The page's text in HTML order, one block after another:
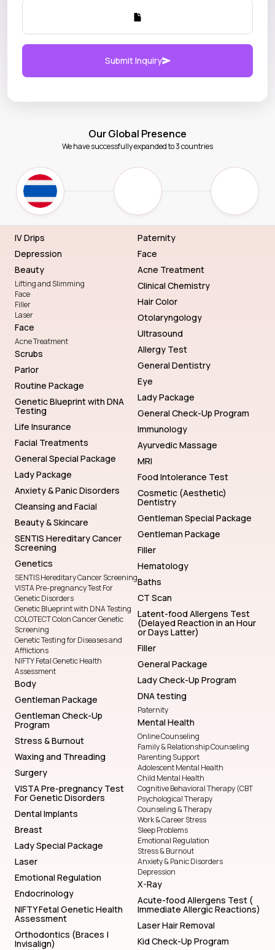
Submit Inquiry
Our Global Presence
We have successfully expanded to 3 countries
IV Drips
Depression
Beauty
Lifting and Slimming
Face
Filler
Laser
Face
Acne Treatment
Scrubs
Parlor
Routine Package
Genetic Blueprint with DNA
Testing
Life Insurance
Facial Treatments
General Special Package
Lady Package
Anxiety & Panic Disorders
Cleansing and Facial
Beauty & Skincare
SENTIS Hereditary Cancer
Screening
Genetics
SENTIS Hereditary Cancer Screening
VISTA Pre-pregnancy Test For
Genetic Disorders
Genetic Blueprint with DNA Testing
COLOTECT Colon Cancer Genetic
Screening
Genetic Testing for Diseases and
Afflictions
NIFTY Fetal Genetic Health
Assessment
Body
Gentleman Package
Gentleman Check-Up
Program
Stress & Burnout
Waxing and Threading
Surgery
VISTA Pre-pregnancy Test
For Genetic Disorders
Dental Implants
Breast
Lady Special Package
Laser
Emotional Regulation
Endocrinology
NIFTY Fetal Genetic Health
Assessment
Orthodontics (Braces |
Invisalign)
Paternity
Face
Acne Treatment
Clinical Chemistry
Hair Color
Otolaryngology
Ultrasound
Allergy Test
General Dentistry
Eye
Lady Package
General Check-Up Program
Immunology
Ayurvedic Massage
MRI
Food Intolerance Test
Cosmetic (Aesthetic)
Dentistry
Gentleman Special Package
Gentleman Package
Filler
Hematology
Baths
CT Scan
Latent-food Allergens Test
(Delayed Reaction in an Hour
or Days Latter)
Filler
General Package
Lady Check-Up Program
DNA testing
Paternity
Mental Health
Online Counseling
Family & Relationship Counseling
Parenting Support
Adolescent Mental Health
Child Mental Health
Cognitive Behavioral Therapy (CBT
Psychological Therapy
Counseling & Therapy
Work & Career Stress
Sleep Problems
Emotional Regulation
Stress & Burnout
Anxiety & Panic Disorders
Depression
X-Ray
Acute-food Allergens Test (
Immediate Allergic Reactions)
Laser Hair Removal
Kid Check-Up Program